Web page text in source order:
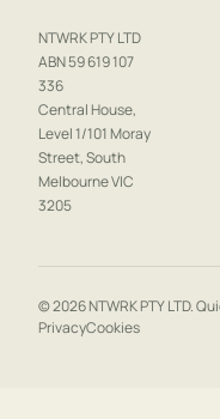
NTWRK PTY LTD
ABN 59 619 107
336
Central House,
Level 1/101 Moray
Street, South
Melbourne VIC
3205
© 2026 NTWRK PTY LTD.
PrivacyCookies